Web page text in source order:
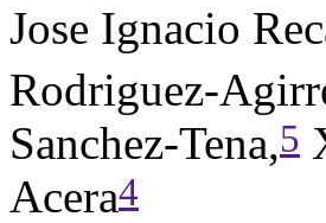
Jose Ignacio
Rodriguez-
Sanchez-Tena,5
Acera4